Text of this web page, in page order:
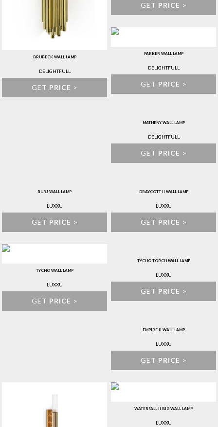
BRUBECK WALL LAMP
DELIGHTFULL
GET PRICE >
GET PRICE >
PARKER WALL LAMP
DELIGHTFULL
GET PRICE >
MATHENY WALL LAMP
DELIGHTFULL
GET PRICE >
BURJ WALL LAMP
LUXXU
GET PRICE >
DRAYCOTT II WALL LAMP
LUXXU
GET PRICE >
TYCHO WALL LAMP
LUXXU
GET PRICE >
TYCHO TORCH WALL LAMP
LUXXU
GET PRICE >
EMPIRE II WALL LAMP
LUXXU
GET PRICE >
WATERFALL II BIG WALL LAMP
LUXXU